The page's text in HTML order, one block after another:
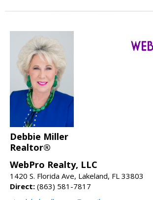
Debbie Miller
Realtor®
WebPro Realty, LLC
1420 S. Florida Ave, Lakeland, FL 33803
Direct: (863) 581-7817